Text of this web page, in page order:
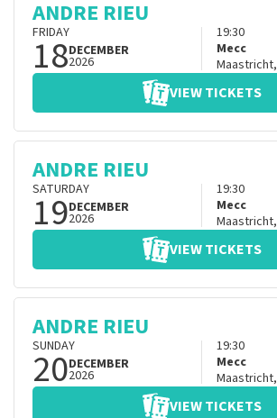
ANDRE RIEU
FRIDAY
18DECEMBER
2026
19:30
Mecc
Maastricht,
VIEW TICKETS
ANDRE RIEU
SATURDAY
19DECEMBER
2026
19:30
Mecc
Maastricht,
VIEW TICKETS
ANDRE RIEU
SUNDAY
20DECEMBER
2026
19:30
Mecc
Maastricht,
VIEW TICKETS